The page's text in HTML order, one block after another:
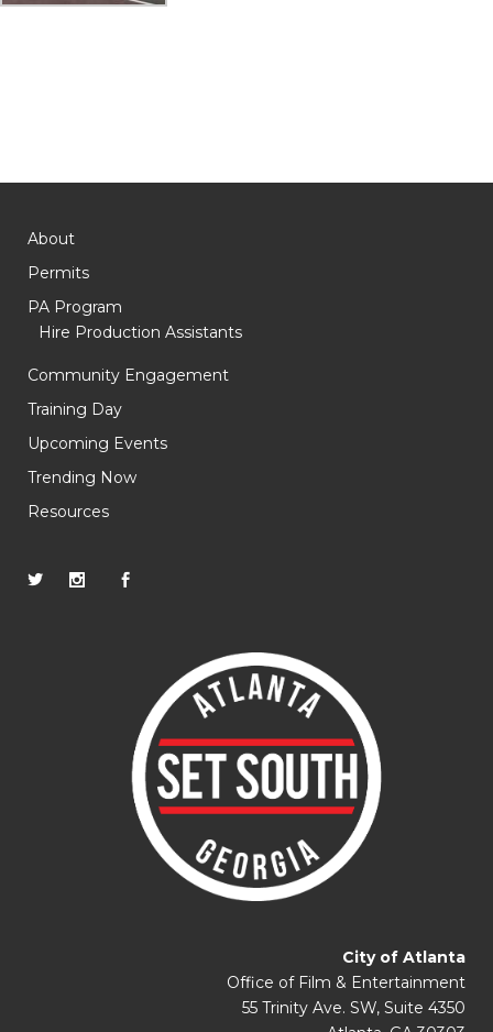
About
Permits
PA Program
Hire Production Assistants
Community Engagement
Training Day
Upcoming Events
Trending Now
Resources
City of Atlanta
Office of Film & Entertainment
55 Trinity Ave. SW, Suite 4350